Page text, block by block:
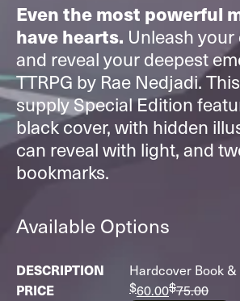
Even the most powerful
have hearts. Unleash
and reveal your deepest
TTRPG by Rae Nedjadi.
supply Special Edition
black cover, with hidden
can reveal with light, and
bookmarks.
Available Options
Hardcover Book &
$60.00$75.00